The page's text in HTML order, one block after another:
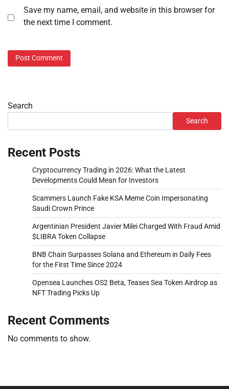
Save my name, email, and website in this browser for
the next time I comment.
Search
Search
Recent Posts
Cryptocurrency Trading in 2026: What the Latest
Developments Could Mean for Investors
Scammers Launch Fake KSA Meme Coin Impersonating
Saudi Crown Prince
Argentinian President Javier Milei Charged With Fraud Amid
$LIBRA Token Collapse
BNB Chain Surpasses Solana and Ethereum in Daily Fees
for the First Time Since 2024
Opensea Launches OS2 Beta, Teases Sea Token Airdrop as
NFT Trading Picks Up
Recent Comments
No comments to show.